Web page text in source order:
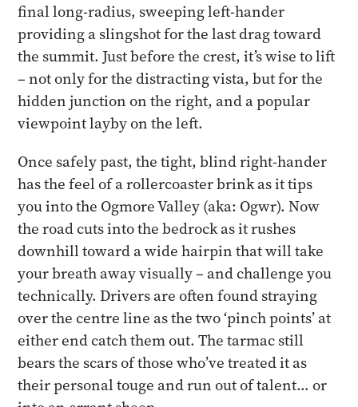
final long-radius, sweeping left-hander
providing a slingshot for the last drag toward
the summit. Just before the crest, it’s wise to lift
– not only for the distracting vista, but for the
hidden junction on the right, and a popular
viewpoint layby on the left.
Once safely past, the tight, blind right-hander
has the feel of a rollercoaster brink as it tips
you into the Ogmore Valley (aka: Ogwr). Now
the road cuts into the bedrock as it rushes
downhill toward a wide hairpin that will take
your breath away visually – and challenge you
technically. Drivers are often found straying
over the centre line as the two ‘pinch points’ at
either end catch them out. The tarmac still
bears the scars of those who’ve treated it as
their personal touge and run out of talent… or